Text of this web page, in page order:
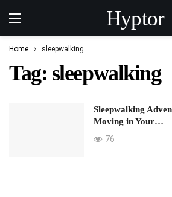
Hyptor
Home sleepwalking
Tag: sleepwalking
Sleepwalking
Moving in Your…
76